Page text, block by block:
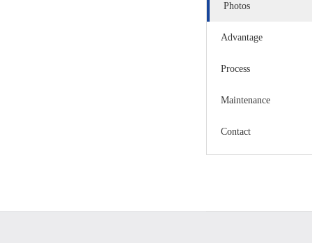
Photos
Advantage
Process
Maintenance
Contact